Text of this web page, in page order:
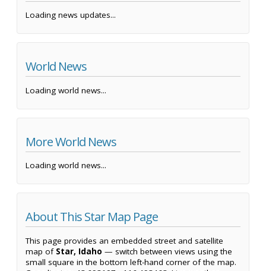
Loading news updates...
World News
Loading world news...
More World News
Loading world news...
About This Star Map Page
This page provides an embedded street and satellite
map of Star, Idaho — switch between views using the
small square in the bottom left-hand corner of the map.